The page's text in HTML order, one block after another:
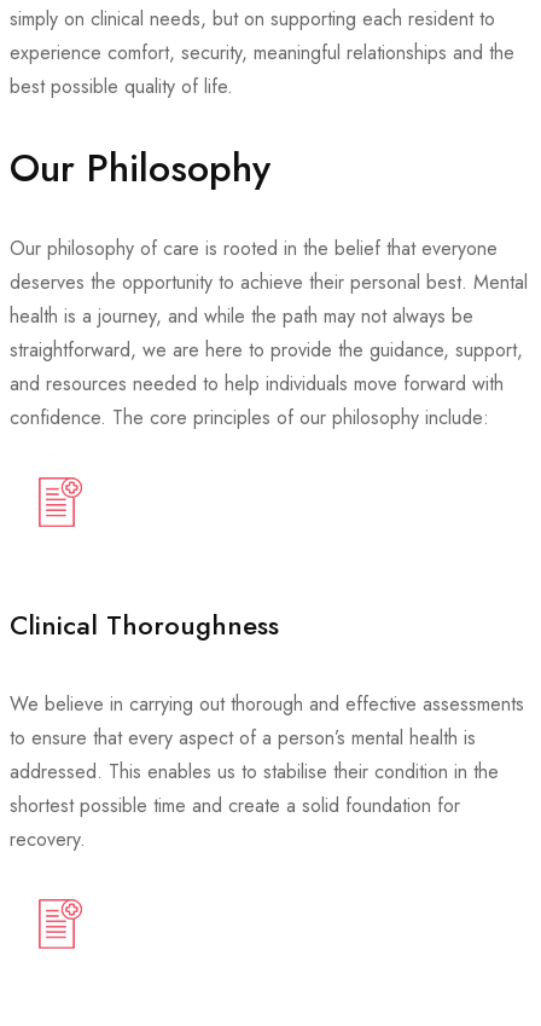
simply on clinical needs, but on supporting each resident to
experience comfort, security, meaningful relationships and the
best possible quality of life.
Our Philosophy
Our philosophy of care is rooted in the belief that everyone
deserves the opportunity to achieve their personal best. Mental
health is a journey, and while the path may not always be
straightforward, we are here to provide the guidance, support,
and resources needed to help individuals move forward with
confidence. The core principles of our philosophy include:
Clinical Thoroughness
We believe in carrying out thorough and effective assessments
to ensure that every aspect of a person’s mental health is
addressed. This enables us to stabilise their condition in the
shortest possible time and create a solid foundation for
recovery.